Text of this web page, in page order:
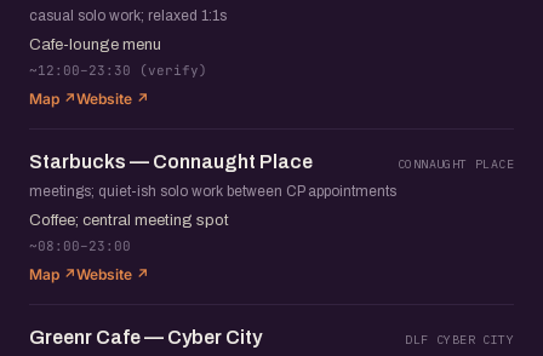
casual solo work; relaxed 1:1s
Cafe-lounge menu
~12:00–23:30 (verify)
Map ↗Website ↗
Starbucks — Connaught Place CONNAUGHT PLACE
meetings; quiet-ish solo work between CP appointments
Coffee; central meeting spot
~08:00–23:00
Map ↗Website ↗
Greenr Cafe — Cyber City DLF CYBER CITY